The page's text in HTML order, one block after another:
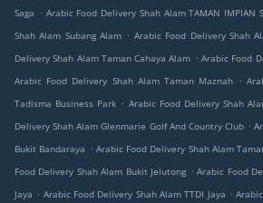
Saga . Arabic Food Delivery Shah Alam TAMAN IMPIAN
Shah Alam Subang Alam . Arabic Food Delivery Shah
Delivery Shah Alam Taman Cahaya Alam . Arabic Food
Arabic Food Delivery Shah Alam Taman Maznah .
Tadisma Business Park . Arabic Food Delivery Shah
Delivery Shah Alam Glenmarie Golf And Country Club .
Bukit Bandaraya . Arabic Food Delivery Shah Alam
Food Delivery Shah Alam Bukit Jelutong . Arabic Food
Jaya . Arabic Food Delivery Shah Alam TTDI Jaya .